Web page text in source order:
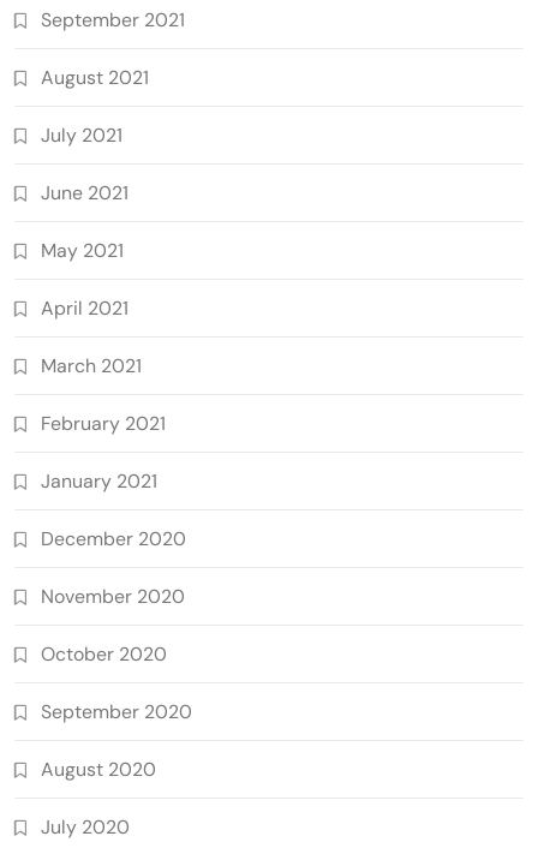
September 2021
August 2021
July 2021
June 2021
May 2021
April 2021
March 2021
February 2021
January 2021
December 2020
November 2020
October 2020
September 2020
August 2020
July 2020